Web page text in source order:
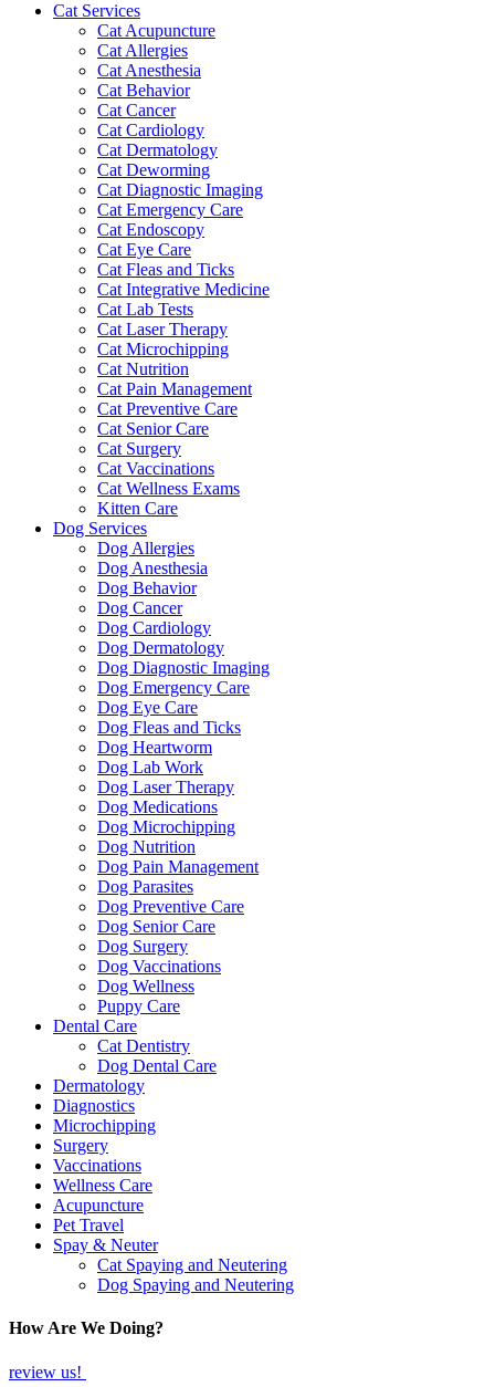
Cat Services
Cat Acupuncture
Cat Allergies
Cat Anesthesia
Cat Behavior
Cat Cancer
Cat Cardiology
Cat Dermatology
Cat Deworming
Cat Diagnostic Imaging
Cat Emergency Care
Cat Endoscopy
Cat Eye Care
Cat Fleas and Ticks
Cat Integrative Medicine
Cat Lab Tests
Cat Laser Therapy
Cat Microchipping
Cat Nutrition
Cat Pain Management
Cat Preventive Care
Cat Senior Care
Cat Surgery
Cat Vaccinations
Cat Wellness Exams
Kitten Care
Dog Services
Dog Allergies
Dog Anesthesia
Dog Behavior
Dog Cancer
Dog Cardiology
Dog Dermatology
Dog Diagnostic Imaging
Dog Emergency Care
Dog Eye Care
Dog Fleas and Ticks
Dog Heartworm
Dog Lab Work
Dog Laser Therapy
Dog Medications
Dog Microchipping
Dog Nutrition
Dog Pain Management
Dog Parasites
Dog Preventive Care
Dog Senior Care
Dog Surgery
Dog Vaccinations
Dog Wellness
Puppy Care
Dental Care
Cat Dentistry
Dog Dental Care
Dermatology
Diagnostics
Microchipping
Surgery
Vaccinations
Wellness Care
Acupuncture
Pet Travel
Spay & Neuter
Cat Spaying and Neutering
Dog Spaying and Neutering
How Are We Doing?
review us!